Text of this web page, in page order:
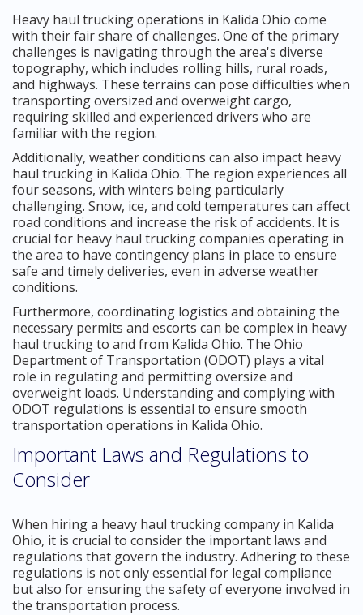
Heavy haul trucking operations in Kalida Ohio come
with their fair share of challenges. One of the primary
challenges is navigating through the area's diverse
topography, which includes rolling hills, rural roads,
and highways. These terrains can pose difficulties when
transporting oversized and overweight cargo,
requiring skilled and experienced drivers who are
familiar with the region.
Additionally, weather conditions can also impact heavy
haul trucking in Kalida Ohio. The region experiences all
four seasons, with winters being particularly
challenging. Snow, ice, and cold temperatures can affect
road conditions and increase the risk of accidents. It is
crucial for heavy haul trucking companies operating in
the area to have contingency plans in place to ensure
safe and timely deliveries, even in adverse weather
conditions.
Furthermore, coordinating logistics and obtaining the
necessary permits and escorts can be complex in heavy
haul trucking to and from Kalida Ohio. The Ohio
Department of Transportation (ODOT) plays a vital
role in regulating and permitting oversize and
overweight loads. Understanding and complying with
ODOT regulations is essential to ensure smooth
transportation operations in Kalida Ohio.
Important Laws and Regulations to
Consider
When hiring a heavy haul trucking company in Kalida
Ohio, it is crucial to consider the important laws and
regulations that govern the industry. Adhering to these
regulations is not only essential for legal compliance
but also for ensuring the safety of everyone involved in
the transportation process.